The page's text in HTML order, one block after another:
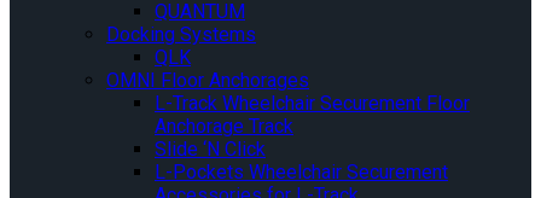
QUANTUM
Docking Systems
QLK
OMNI Floor Anchorages
L-Track Wheelchair Securement Floor
Anchorage Track
Slide ‘N Click
L-Pockets Wheelchair Securement